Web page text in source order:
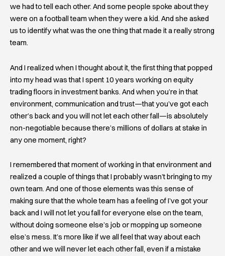
we had to tell each other. And some people spoke about they
were on a football team when they were a kid. And she asked
us to identify what was the one thing that made it a really strong
team.
And I realized when I thought about it, the first thing that popped
into my head was that I spent 10 years working on equity
trading floors in investment banks. And when you’re in that
environment, communication and trust—that you’ve got each
other’s back and you will not let each other fall—is absolutely
non-negotiable because there’s millions of dollars at stake in
any one moment, right?
I remembered that moment of working in that environment and
realized a couple of things that I probably wasn’t bringing to my
own team. And one of those elements was this sense of
making sure that the whole team has a feeling of I’ve got your
back and I will not let you fall for everyone else on the team,
without doing someone else’s job or mopping up someone
else’s mess. It’s more like if we all feel that way about each
other and we will never let each other fall, even if a mistake